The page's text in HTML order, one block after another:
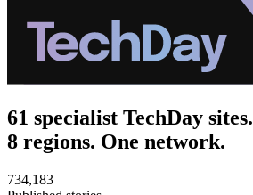
61 specialist TechDay sites.
8 regions. One network.
734,183